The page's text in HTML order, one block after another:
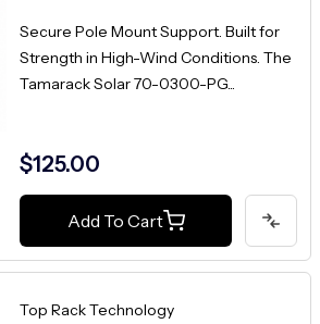
Secure Pole Mount Support. Built for
Strength in High-Wind Conditions. The
Tamarack Solar 70-0300-PG...
$125.00
Add To Cart
Top Rack Technology